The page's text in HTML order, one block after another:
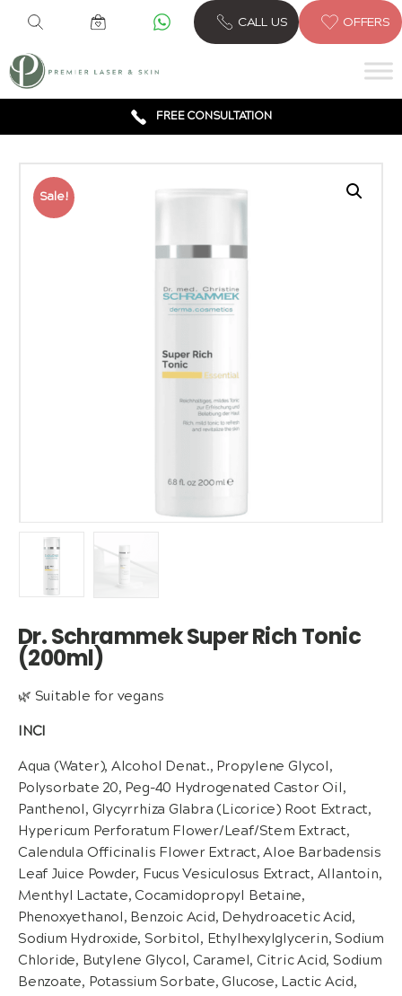
CALL US OFFERS
6 CLINICS ACROSS LONDON
FREE CONSULTATION
Sale!
Dr. Schrammek Super Rich Tonic
(200ml)
🌿 Suitable for vegans
INCI
Aqua (Water), Alcohol Denat., Propylene Glycol,
Polysorbate 20, Peg-40 Hydrogenated Castor Oil,
Panthenol, Glycyrrhiza Glabra (Licorice) Root Extract,
Hypericum Perforatum Flower/Leaf/Stem Extract,
Calendula Officinalis Flower Extract, Aloe Barbadensis
Leaf Juice Powder, Fucus Vesiculosus Extract, Allantoin,
Menthyl Lactate, Cocamidopropyl Betaine,
Phenoxyethanol, Benzoic Acid, Dehydroacetic Acid,
Sodium Hydroxide, Sorbitol, Ethylhexylglycerin, Sodium
Chloride, Butylene Glycol, Caramel, Citric Acid, Sodium
Benzoate, Potassium Sorbate, Glucose, Lactic Acid,